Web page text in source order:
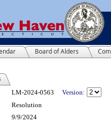
Board of Alders
Details
LM-2024-0563 Version:
Resolution
9/9/2024